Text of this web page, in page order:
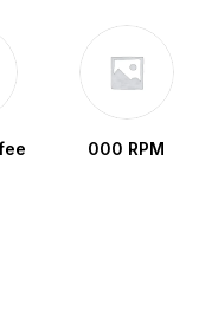
000 RPM